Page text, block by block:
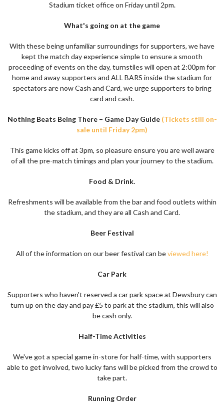
Stadium ticket office on Friday until 2pm.
What's going on at the game
With these being unfamiliar surroundings for supporters, we have
kept the match day experience simple to ensure a smooth
proceeding of events on the day, turnstiles will open at 2:00pm for
home and away supporters and ALL BARS inside the stadium for
spectators are now Cash and Card, we urge supporters to bring
card and cash.
Nothing Beats Being There – Game Day Guide (Tickets still on-
sale until Friday 2pm)
This game kicks off at 3pm, so pleasure ensure you are well aware
of all the pre-match timings and plan your journey to the stadium.
Food & Drink.
Refreshments will be available from the bar and food outlets within
the stadium, and they are all Cash and Card.
Beer Festival
All of the information on our beer festival can beviewed here!
Car Park
Supporters who haven't reserved a car park space at Dewsbury can
turn up on the day and pay £5 to park at the stadium, this will also
be cash only.
Half-Time Activities
We've got a special game in-store for half-time, with supporters
able to get involved, two lucky fans will be picked from the crowd to
take part.
Running Order